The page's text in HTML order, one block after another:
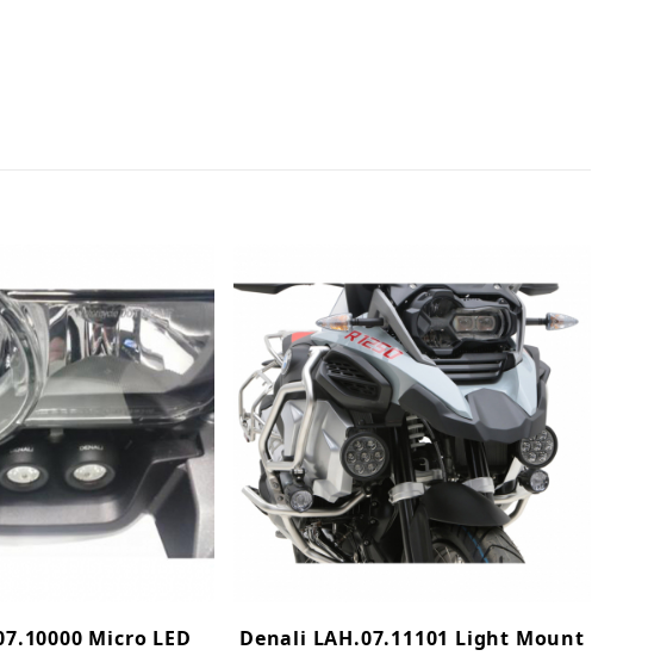
Micro LED
Denali LAH.07.11101 Light Mount